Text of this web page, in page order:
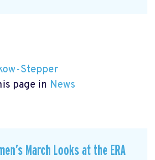
Stepper
page in News
March Looks at the ERA